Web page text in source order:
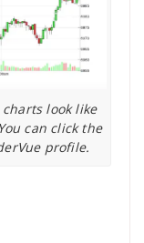
look like
can click the
profile.